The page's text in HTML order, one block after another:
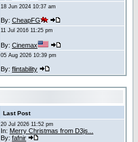
18 Jun 2024 10:37 am
By: CheapFG
11 Jul 2016 11:25 pm
By: Cinemax
05 Aug 2026 10:39 pm
By: flintability
Last Post
20 Jul 2026 11:52 pm
In: Merry Christmas from D3js...
By: fafnir